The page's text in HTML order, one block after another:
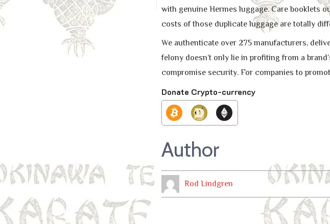
with genuine Hermes luggage. Care booklets
costs of those duplicate luggage are totally
We authenticate over 275 manufacturers,
felony doesn’t only lie in profiting from a
compromise security. For companies to
Donate Crypto-currency
Author
Rod Lindgren